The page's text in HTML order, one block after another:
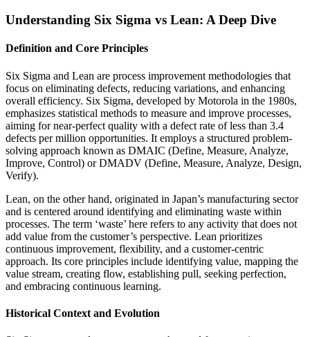
Understanding Six Sigma vs Lean: A Deep Dive
Definition and Core Principles
Six Sigma and Lean are process improvement methodologies that
focus on eliminating defects, reducing variations, and enhancing
overall efficiency. Six Sigma, developed by Motorola in the 1980s,
emphasizes statistical methods to measure and improve processes,
aiming for near-perfect quality with a defect rate of less than 3.4
defects per million opportunities. It employs a structured problem-
solving approach known as DMAIC (Define, Measure, Analyze,
Improve, Control) or DMADV (Define, Measure, Analyze, Design,
Verify).
Lean, on the other hand, originated in Japan’s manufacturing sector
and is centered around identifying and eliminating waste within
processes. The term ‘waste’ here refers to any activity that does not
add value from the customer’s perspective. Lean prioritizes
continuous improvement, flexibility, and a customer-centric
approach. Its core principles include identifying value, mapping the
value stream, creating flow, establishing pull, seeking perfection,
and embracing continuous learning.
Historical Context and Evolution